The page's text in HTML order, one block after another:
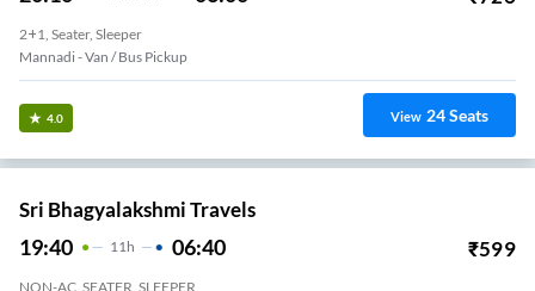
2+1, Seater, Sleeper
Mannadi - Van / Bus Pickup
4.0 View 24Seats
Sri Bhagyalakshmi Travels
19:40 11H 06:40 ₹599
NON-AC, SEATER, SLEEPER